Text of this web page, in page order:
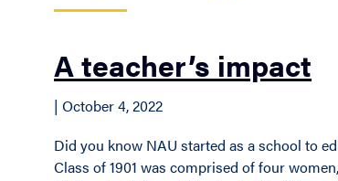
A teacher’s impact
| October 4, 2022
Did you know NAU started as a school to
Class of 1901 was comprised of four